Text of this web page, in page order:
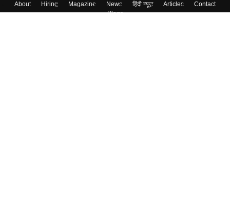
About Hiring Magazine News हिंदी न्यूज़ Articles
Contact
Blogs